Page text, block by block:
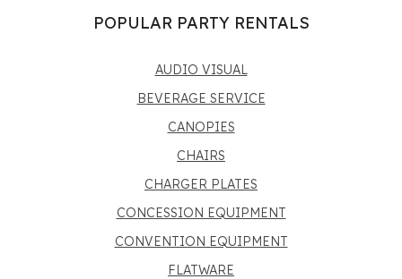
POPULAR PARTY RENTALS
AUDIO VISUAL
BEVERAGE SERVICE
CANOPIES
CHAIRS
CHARGER PLATES
CONCESSION EQUIPMENT
CONVENTION EQUIPMENT
FLATWARE